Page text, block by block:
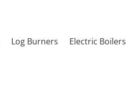
Log Burners Electric Boilers